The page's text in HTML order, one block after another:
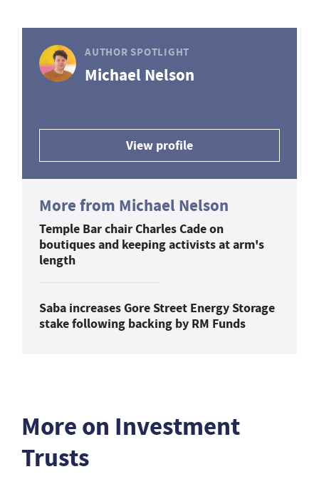
AUTHOR SPOTLIGHT
Michael Nelson
View profile
More from Michael Nelson
Temple Bar chair Charles Cade on
boutiques and keeping activists at arm's
length
Saba increases Gore Street Energy Storage
stake following backing by RM Funds
More on Investment
Trusts